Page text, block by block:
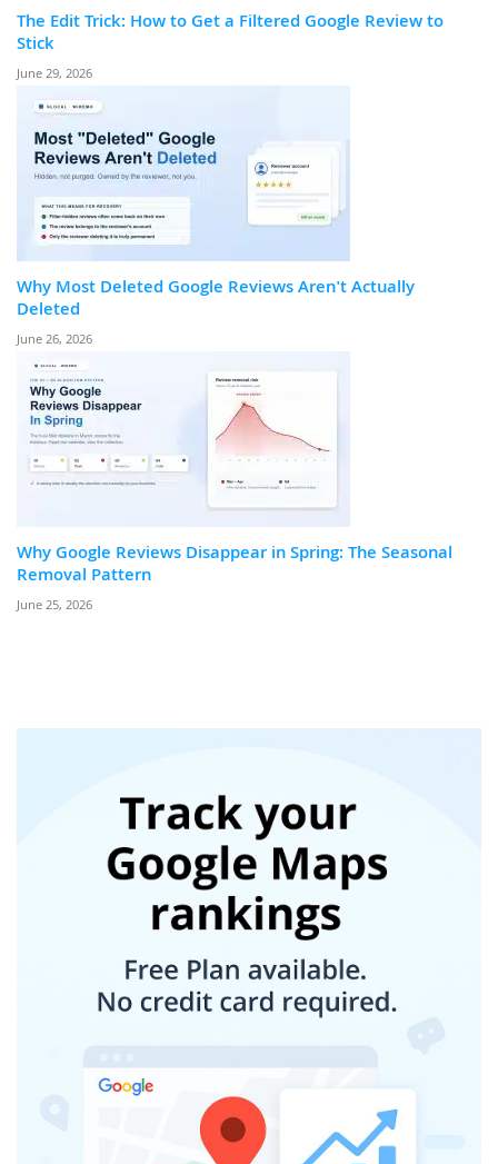
The Edit Trick: How to Get a Filtered Google Review to
Stick
June 29, 2026
Why Most Deleted Google Reviews Aren't Actually
Deleted
June 26, 2026
Why Google Reviews Disappear in Spring: The Seasonal
Removal Pattern
June 25, 2026